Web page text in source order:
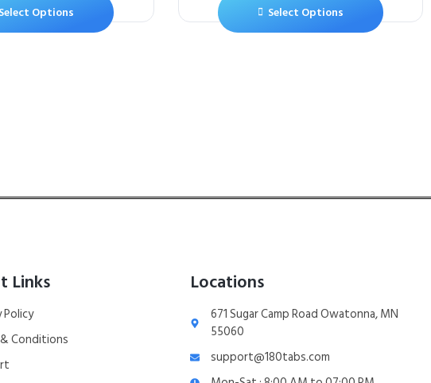
Select Options Select Options
Links
Policy
Conditions
Locations
671 Sugar Camp Road Owatonna, MN
55060
support@180tabs.com